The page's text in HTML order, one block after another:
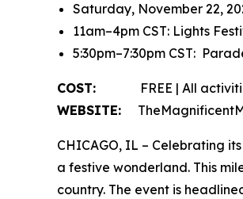
Saturday, November 22,
11am–4pm CST: Lights
5:30pm–7:30pm CST:
COST:
FREE | All
WEBSITE:
CHICAGO, IL – Celebrating its
a festive wonderland. This
country. The event is